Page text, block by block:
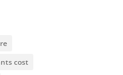
cost